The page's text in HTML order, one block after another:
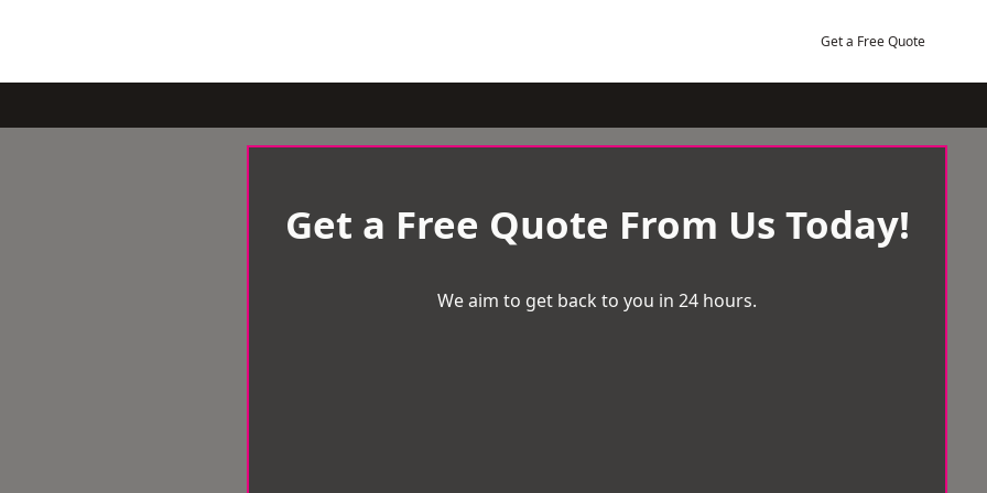
Get a Free Quote
Get a Free Quote From Us Today!
We aim to get back to you in 24 hours.